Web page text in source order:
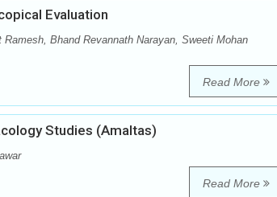
Evaluation
Bhand Revannath Narayan, Sweeti Mohan
Read More
Studies (Amaltas)
Read More